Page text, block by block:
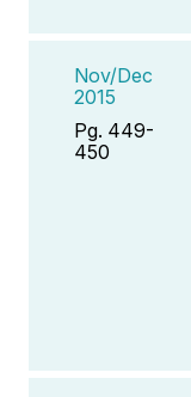
Nov/Dec
2015
Pg. 449-
450